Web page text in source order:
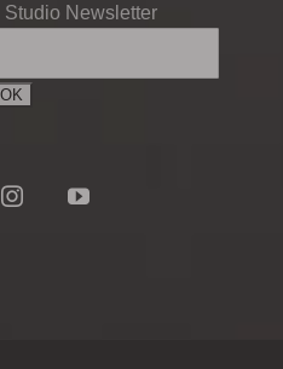
Newsletter